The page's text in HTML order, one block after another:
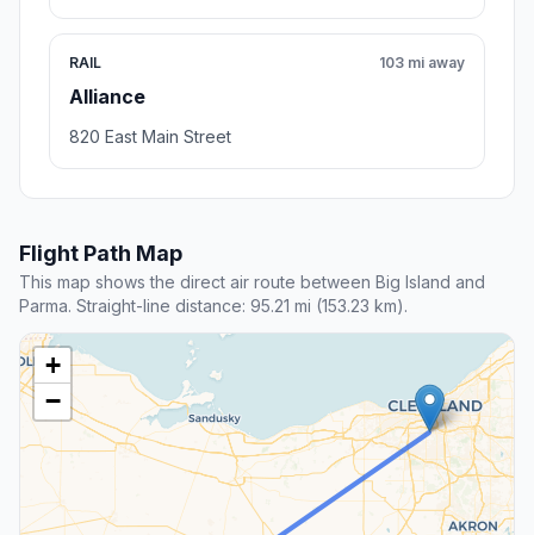
RAIL
Alliance
103 mi away
820 East Main Street
Flight Path Map
This map shows the direct air route between Big Island and
Parma. Straight-line distance: 95.21 mi (153.23 km).
+
−